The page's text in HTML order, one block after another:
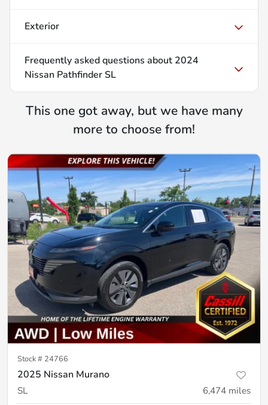
Exterior
Frequently asked questions about 2024
Nissan Pathfinder SL
This one got away, but we have many
more to choose from!
Stock # 24766
2025 Nissan Murano
SL 6,474 miles